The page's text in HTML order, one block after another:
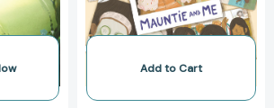
Add to Cart